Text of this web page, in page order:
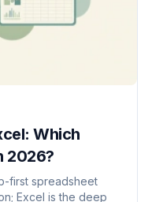
Which
2026?
first spreadsheet
Excel is the deep